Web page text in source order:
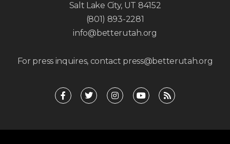
Salt Lake City, UT 84152
(801) 893-2281
info@betterutah.org
For press inquires, contact press@betterutah.org
F
a
c
o
T
w
i
e
I
n
s
g
Y
o
u
b
R
s
s